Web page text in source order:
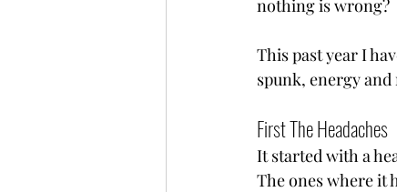
nothing is wrong?
This past year I
spunk, energy
First The Headaches
It started with a
The ones where it